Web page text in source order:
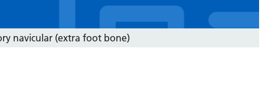
navicular (extra foot bone)